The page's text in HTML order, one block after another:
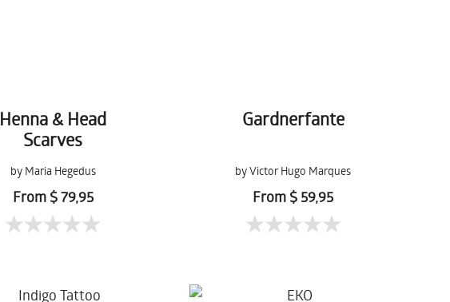
Henna & Head
Scarves
by Maria Hegedus
From $ 79,95
Gardnerfante
by Victor Hugo Marques
From $ 59,95